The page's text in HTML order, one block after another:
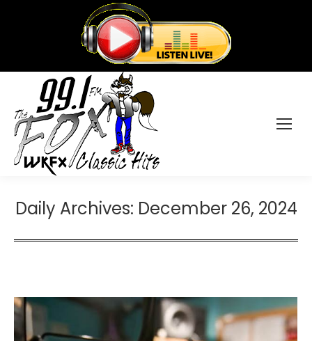
Daily Archives: December 26, 2024